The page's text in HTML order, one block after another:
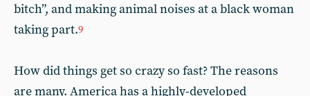
bitch”, and making animal noises at a black woman
taking part.9
How did things get so crazy so fast? The reasons
are many. America has a highly-developed